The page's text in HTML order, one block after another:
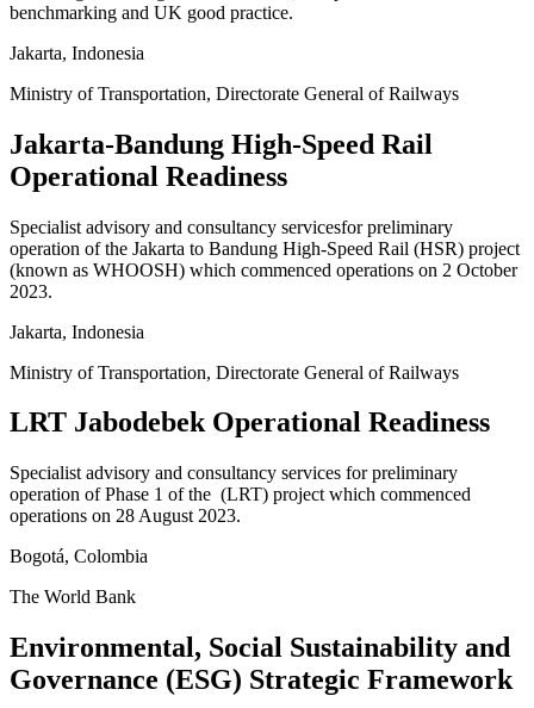
benchmarking and UK good practice.
Jakarta, Indonesia
Ministry of Transportation, Directorate General of Railways
Jakarta-Bandung High-Speed Rail
Operational Readiness
Specialist advisory and consultancy servicesfor preliminary
operation of the Jakarta to Bandung High-Speed Rail (HSR) project
(known as WHOOSH) which commenced operations on 2 October
2023.
Jakarta, Indonesia
Ministry of Transportation, Directorate General of Railways
LRT Jabodebek Operational Readiness
Specialist advisory and consultancy services for preliminary
operation of Phase 1 of the (LRT) project which commenced
operations on 28 August 2023.
Bogotá, Colombia
The World Bank
Environmental, Social Sustainability and
Governance (ESG) Strategic Framework